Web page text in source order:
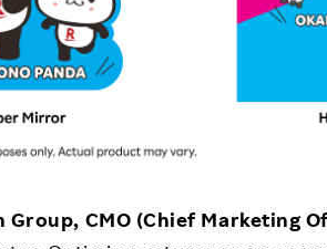
Group, CMO (Chief Marketing